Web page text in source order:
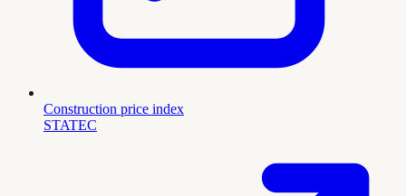
Construction price index
STATEC